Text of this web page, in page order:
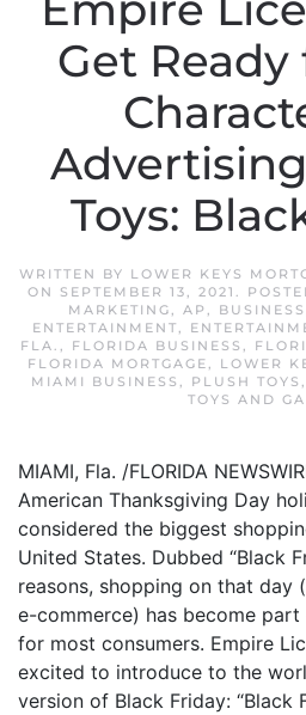
Get
Toys:
WRITTEN BY LOWER KEYS
ON
SEPTEMBER 13, 2021 .
MARKETING, AP , BUSINESS
ENTERTAINMENT,
FLA. , FLORIDA BUSINESS ,
FLORIDA MORTGAGE, LOWER
MIAMI BUSINESS , PLUSH TOYS ,
TOYS AND
MIAMI, Fla. /FLORIDA
American Thanksgiving Day
considered the biggest
United States. Dubbed “Black
reasons, shopping on that
e-commerce) has become
for most consumers. Empire
excited to introduce to the
version of Black Friday: “Black